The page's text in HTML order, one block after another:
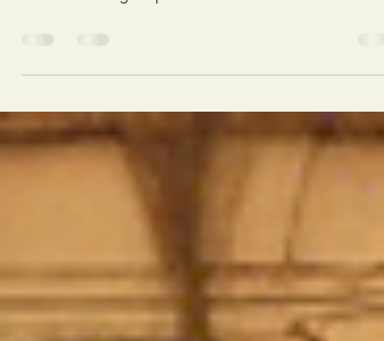
eager to uncover your roots? Look no further
a dedicated group located in...